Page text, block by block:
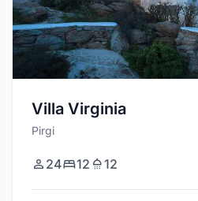
Villa Virginia
Pirgi
24 12 12